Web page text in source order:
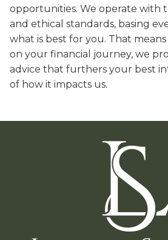
opportunities. We operate with
and ethical standards, basing
what is best for you. That
on your financial journey, we
advice that furthers your best
of how it impacts us.